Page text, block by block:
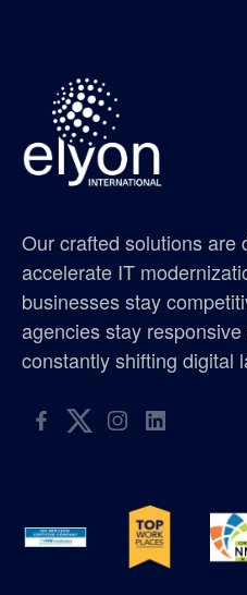
flag
gis supplier oregon
gis supplier portland
gis supplier seattle
gis supplier washington
golf tournament
hispanic metropolitan
hmc
Our crafted solutions are
accelerate IT
businesses stay
agencies stay
constantly shifting digital